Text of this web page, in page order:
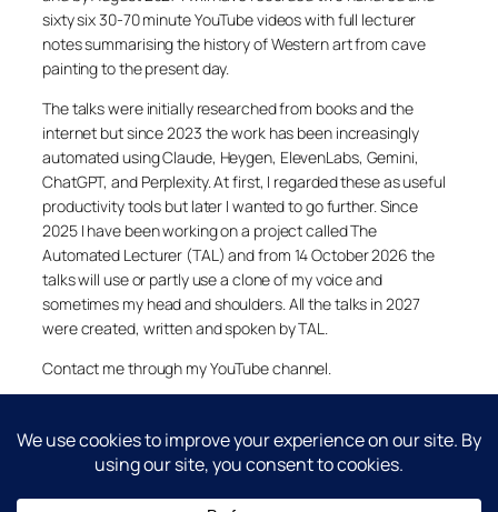
sixty six 30-70 minute YouTube videos with full lecturer
notes summarising the history of Western art from cave
painting to the present day.
The talks were initially researched from books and the
internet but since 2023 the work has been increasingly
automated using Claude, Heygen, ElevenLabs, Gemini,
ChatGPT, and Perplexity. At first, I regarded these as useful
productivity tools but later I wanted to go further. Since
2025 I have been working on a project called The
Automated Lecturer (TAL) and from 14 October 2026 the
talks will use or partly use a clone of my voice and
sometimes my head and shoulders. All the talks in 2027
were created, written and spoken by TAL.
Contact me through my YouTube channel.